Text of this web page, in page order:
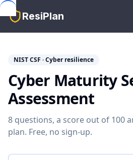
Skip to main content
ResiPlan
NIST CSF · Cyber resilience
Cyber Maturity
Assessment
8 questions, a score out of 100
plan. Free, no sign-up.